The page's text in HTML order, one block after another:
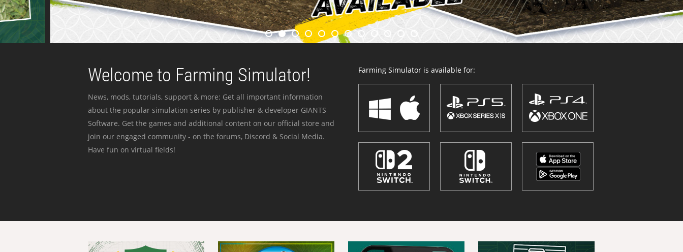
Welcome to Farming Simulator!
News, mods, tutorials, support & more: Get all important information
about the popular simulation series by publisher & developer GIANTS
Software. Get the games and additional content on our official store and
join our engaged community - on the forums, Discord & Social Media.
Have fun on virtual fields!
Farming Simulator is available for: